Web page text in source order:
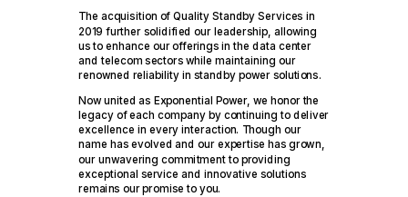
The acquisition of Quality Standby Services in
2019 further solidified our leadership, allowing
us to enhance our offerings in the data center
and telecom sectors while maintaining our
renowned reliability in standby power solutions.
Now united as Exponential Power, we honor the
legacy of each company by continuing to deliver
excellence in every interaction. Though our
name has evolved and our expertise has grown,
our unwavering commitment to providing
exceptional service and innovative solutions
remains our promise to you.